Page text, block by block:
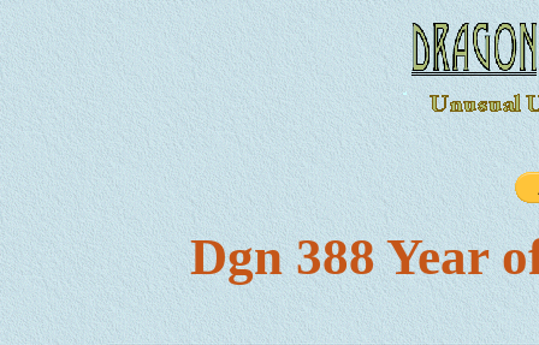
Dgn 388 Year